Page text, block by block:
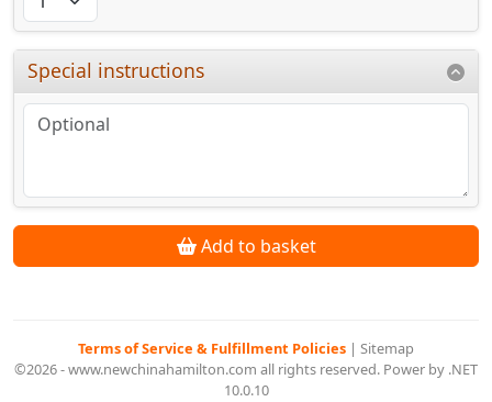
Special instructions
Add to basket
Terms of Service & Fulfillment Policies | Sitemap
©2026 - www.newchinahamilton.com all rights reserved. Power by .NET
10.0.10